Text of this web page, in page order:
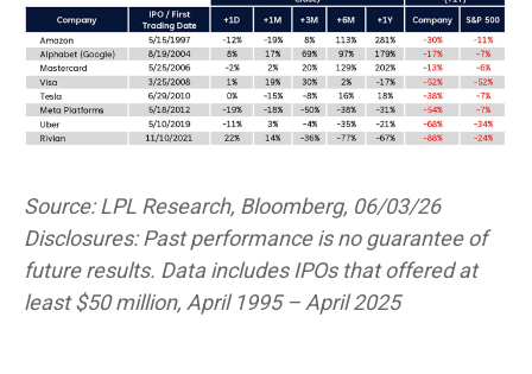
Source: LPL Research, Bloomberg, 06/03/26
Disclosures: Past performance is no guarantee of
future results. Data includes IPOs that offered at
least $50 million, April 1995 – April 2025